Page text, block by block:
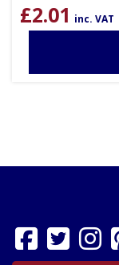
£2.01 inc. VAT